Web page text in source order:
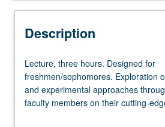
Description
Lecture,
three
hours.
Designed
Lecture, three hours. Designed for
freshmen/sophomores. Exploration
and experimental approaches
faculty members on their cutting-
may include areas of study such as